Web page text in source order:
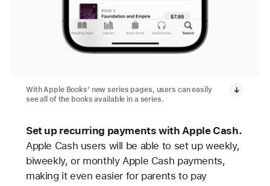
With Apple Books’ new series pages, users can easily
see all of the books available in a series.
Set up recurring payments with Apple Cash.
Apple Cash users will be able to set up weekly,
biweekly, or monthly Apple Cash payments,
making it even easier for parents to pay